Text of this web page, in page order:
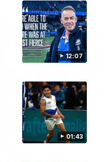
12:07
01:43
12:07